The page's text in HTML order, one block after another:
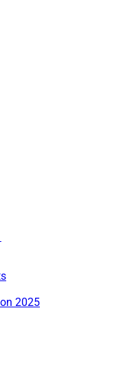
2025